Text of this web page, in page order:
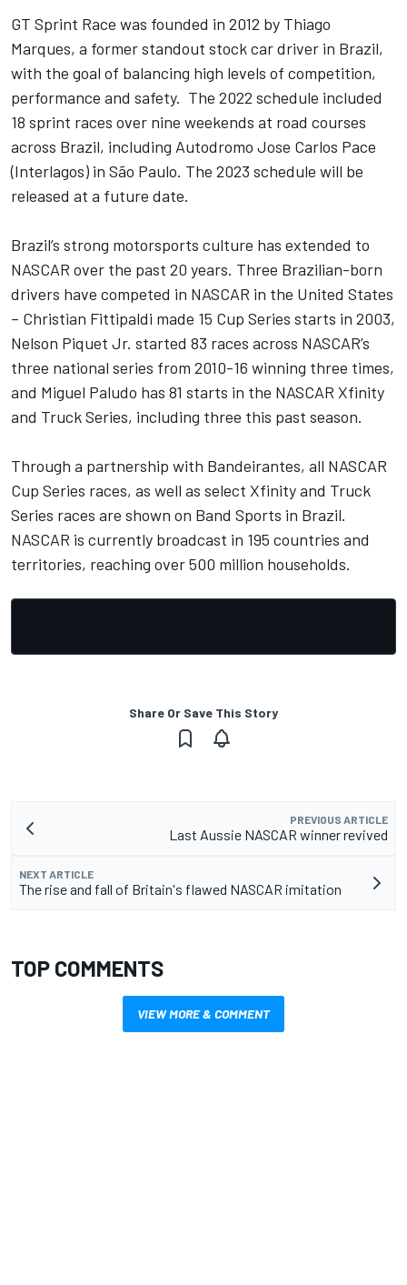
GT Sprint Race was founded in 2012 by Thiago
Marques, a former standout stock car driver in Brazil,
with the goal of balancing high levels of competition,
performance and safety. The 2022 schedule included
18 sprint races over nine weekends at road courses
across Brazil, including Autodromo Jose Carlos Pace
(Interlagos) in São Paulo. The 2023 schedule will be
released at a future date.
Brazil’s strong motorsports culture has extended to
NASCAR over the past 20 years. Three Brazilian-born
drivers have competed in NASCAR in the United States
– Christian Fittipaldi made 15 Cup Series starts in 2003,
Nelson Piquet Jr. started 83 races across NASCAR’s
three national series from 2010-16 winning three times,
and Miguel Paludo has 81 starts in the NASCAR Xfinity
and Truck Series, including three this past season.
Through a partnership with Bandeirantes, all NASCAR
Cup Series races, as well as select Xfinity and Truck
Series races are shown on Band Sports in Brazil.
NASCAR is currently broadcast in 195 countries and
territories, reaching over 500 million households.
Share Or Save This Story
PREVIOUS ARTICLE
Last Aussie NASCAR winner revived
NEXT ARTICLE
The rise and fall of Britain's flawed NASCAR imitation
TOP COMMENTS
VIEW MORE & COMMENT